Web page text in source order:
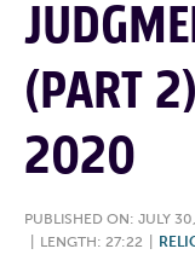
(PART
2020
PUBLISHED ON: JULY
LENGTH: 27:22